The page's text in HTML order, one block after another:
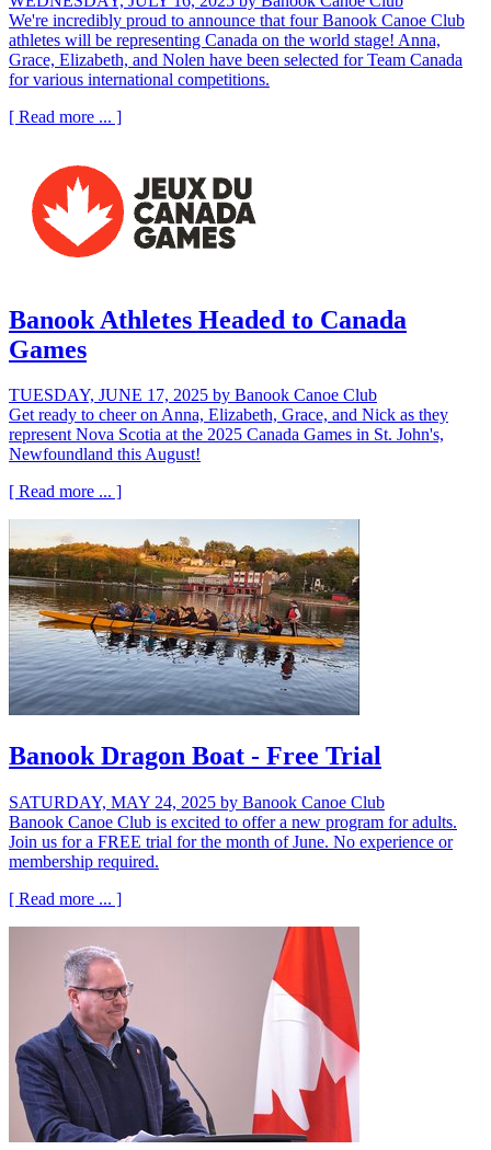
We're incredibly proud to announce that four Banook Canoe Club
athletes will be representing Canada on the world stage! Anna,
Grace, Elizabeth, and Nolen have been selected for Team Canada
for various international competitions.
[ Read more ... ]
Banook Athletes Headed to Canada
Games
TUESDAY, JUNE 17, 2025 by Banook Canoe Club
Get ready to cheer on Anna, Elizabeth, Grace, and Nick as they
represent Nova Scotia at the 2025 Canada Games in St. John's,
Newfoundland this August!
[ Read more ... ]
Banook Dragon Boat - Free Trial
SATURDAY, MAY 24, 2025 by Banook Canoe Club
Banook Canoe Club is excited to offer a new program for adults.
Join us for a FREE trial for the month of June. No experience or
membership required.
[ Read more ... ]